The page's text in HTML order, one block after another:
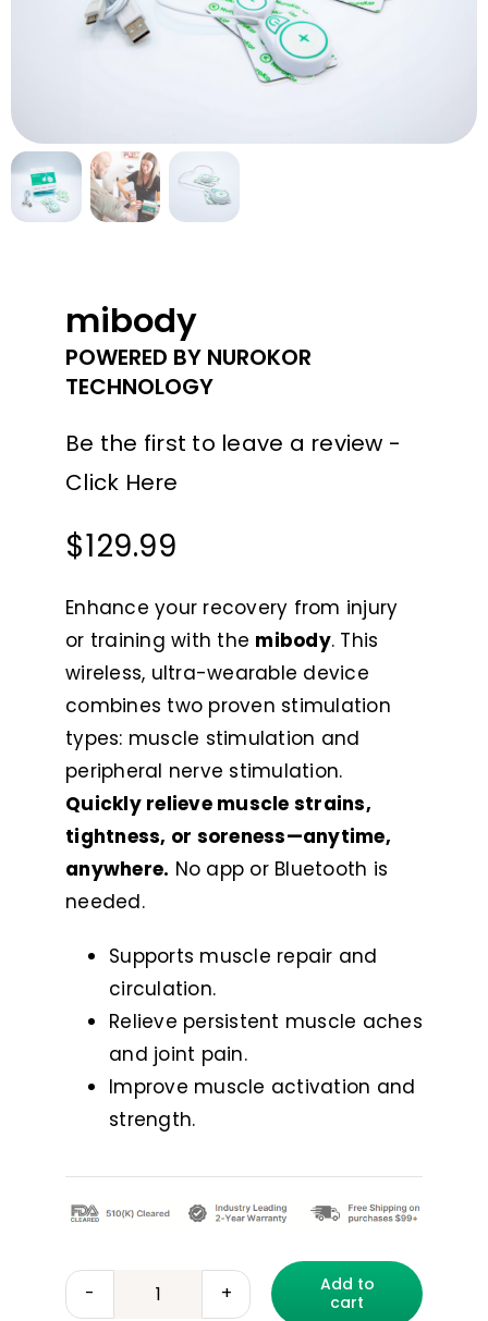
Contact Us
mibody
POWERED BY NUROKOR
TECHNOLOGY
Be the first to leave a review -
Click Here
$129.99
Enhance your recovery from injury
or training with the mibody. This
wireless, ultra-wearable device
combines two proven stimulation
types: muscle stimulation and
peripheral nerve stimulation.
Quickly relieve muscle strains,
tightness, or soreness—anytime,
anywhere. No app or Bluetooth is
needed.
Supports muscle repair and
circulation.
Relieve persistent muscle aches
and joint pain.
Improve muscle activation and
strength.
mibody
Add to
cart